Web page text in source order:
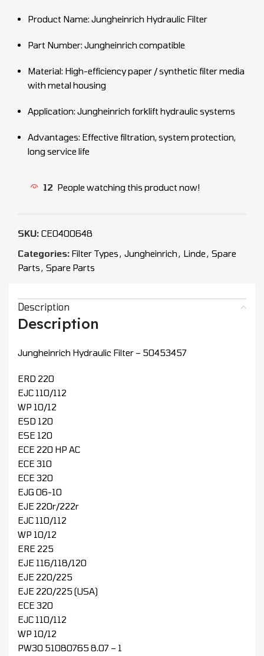
Product Name: Jungheinrich Hydraulic Filter
Part Number: Jungheinrich compatible
Material: High-efficiency paper / synthetic filter media
with metal housing
Application: Jungheinrich forklift hydraulic systems
Advantages: Effective filtration, system protection,
long service life
12 People watching this product now!
SKU: CEO400648
Categories: Filter Types, Jungheinrich, Linde, Spare
Parts, Spare Parts
Description
Description
Jungheinrich Hydraulic Filter – 50453457
ERD 220
EJC 110/112
WP 10/12
ESD 120
ESE 120
ECE 220 HP AC
ECE 310
ECE 320
EJG 06-10
EJE 220r/222r
EJC 110/112
WP 10/12
ERE 225
EJE 116/118/120
EJE 220/225
EJE 220/225 (USA)
ECE 320
EJC 110/112
WP 10/12
PW30 51080765 8.07 – 1